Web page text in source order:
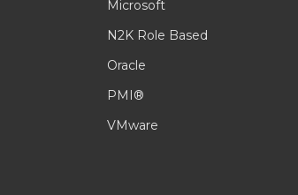
Microsoft
N2K Role Based
Oracle
PMI®
VMware